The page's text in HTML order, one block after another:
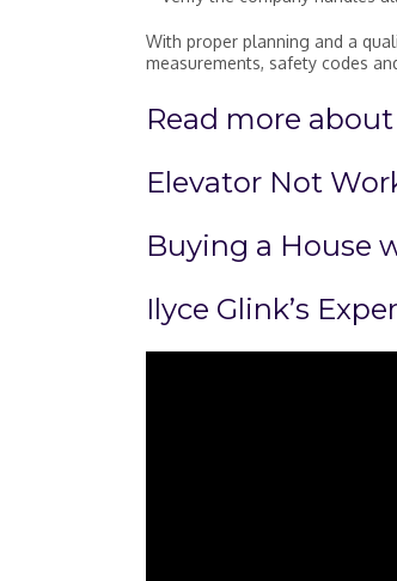
With proper planning and a
measurements, safety codes
Read more
Elevator Not
Buying a House
Ilyce Glink’s